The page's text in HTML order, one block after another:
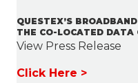
QUESTEX’S
THE CO-LOCATED DATA
View Press Release
Click Here >